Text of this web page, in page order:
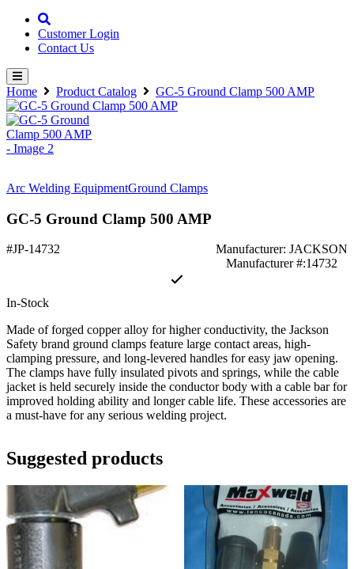
Customer Login
Contact Us
Home Product Catalog GC-5 Ground Clamp 500 AMP
Arc Welding EquipmentGround Clamps
GC-5 Ground Clamp 500 AMP
#JP-14732
Manufacturer: JACKSON
Manufacturer #:14732
In-Stock
Made of forged copper alloy for higher conductivity, the Jackson
Safety brand ground clamps feature large contact areas, high-
clamping pressure, and long-levered handles for easy jaw opening.
The clamps have fully insulated pivots and springs, while the cable
jacket is held securely inside the conductor body with a cable bar for
improved holding ability and longer cable life. These accessories are
a must-have for any serious welding project.
Suggested products